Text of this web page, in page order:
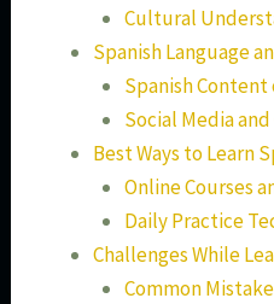
Cultural
Spanish Language
Spanish
Social Media
Best Ways to Learn
Online Courses
Daily Practice
Challenges While
Common